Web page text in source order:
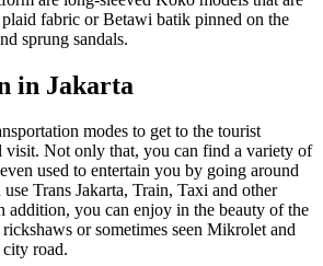
fabric or Betawi batik pinned on the
sprung sandals.
in Jakarta
modes to get to the tourist
visit. Not only that, you can find a variety of
used to entertain you by going around
use Trans Jakarta, Train, Taxi and other
addition, you can enjoy in the beauty of the
or sometimes seen Mikrolet and
road.